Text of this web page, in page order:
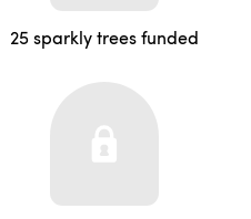
25 sparkly trees funded